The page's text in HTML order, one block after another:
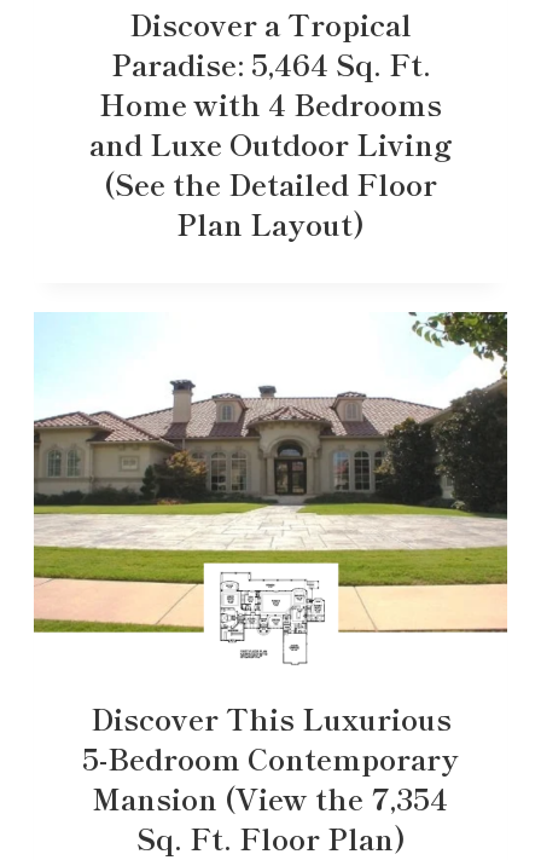
Discover a Tropical
Paradise: 5,464 Sq. Ft.
Home with 4 Bedrooms
and Luxe Outdoor Living
(See the Detailed Floor
Plan Layout)
Discover This Luxurious
5-Bedroom Contemporary
Mansion (View the 7,354
Sq. Ft. Floor Plan)